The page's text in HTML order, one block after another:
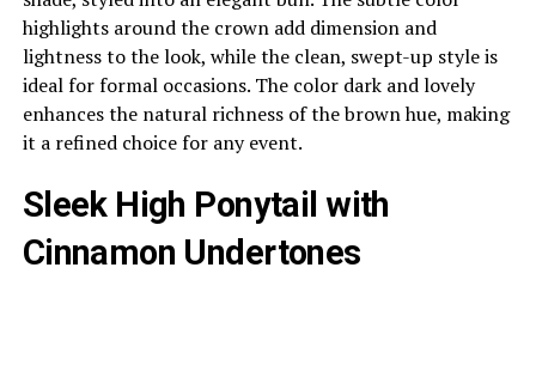
highlights around the crown add dimension and
lightness to the look, while the clean, swept-up style is
ideal for formal occasions. The color dark and lovely
enhances the natural richness of the brown hue, making
it a refined choice for any event.
Sleek High Ponytail with
Cinnamon Undertones